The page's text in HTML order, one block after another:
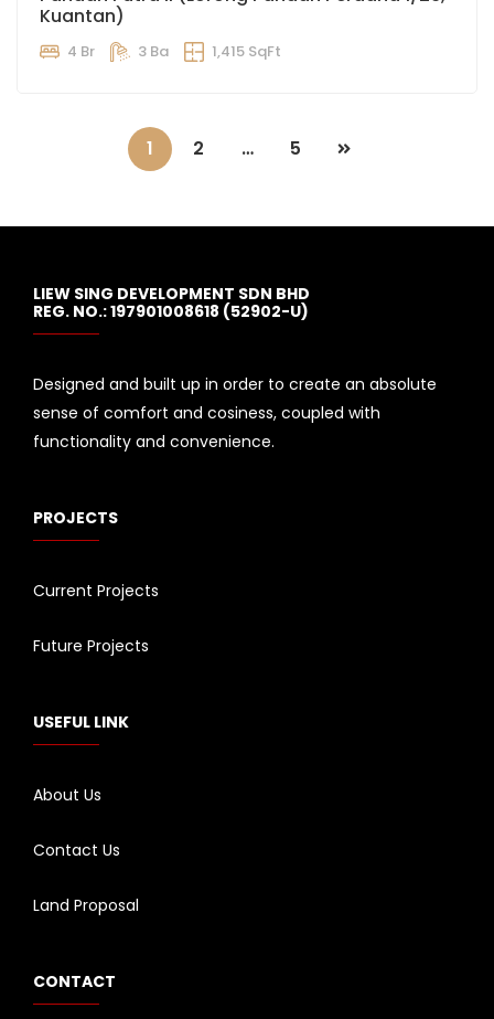
Kuantan)
4 Br 3 Ba 1,415 SqFt
1 2 … 5
LIEW SING DEVELOPMENT SDN BHD
REG. NO.: 197901008618 (52902-U)
Designed and built up in order to create an absolute
sense of comfort and cosiness, coupled with
functionality and convenience.
PROJECTS
Current Projects
Future Projects
USEFUL LINK
About Us
Contact Us
Land Proposal
CONTACT